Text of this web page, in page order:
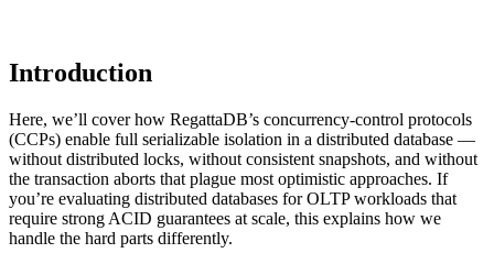
Introduction
Here, we’ll cover how RegattaDB’s concurrency-control protocols
(CCPs) enable full serializable isolation in a distributed database —
without distributed locks, without consistent snapshots, and without
the transaction aborts that plague most optimistic approaches. If
you’re evaluating distributed databases for OLTP workloads that
require strong ACID guarantees at scale, this explains how we
handle the hard parts differently.